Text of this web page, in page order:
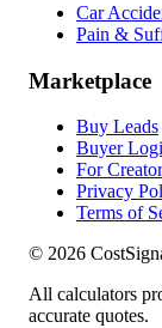
Car
Pain &
Marketplace
Buy Leads
Buyer
For
Privacy
Terms of
© 2026
All calculators
accurate quotes.